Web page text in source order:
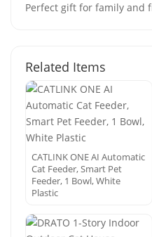
Perfect gift for family and
Related Items
CATLINK ONE AI Automatic
Cat Feeder, Smart Pet
Feeder, 1 Bowl, White
Plastic